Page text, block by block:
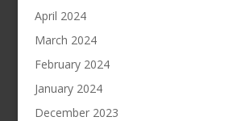
April 2024
March 2024
February 2024
January 2024
December 2023